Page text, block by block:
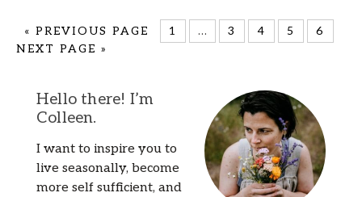
« PREVIOUS PAGE 1 … 3 4 5
6
NEXT PAGE »
Hello there! I’m
Colleen.
I want to inspire you to
live seasonally, become
more self sufficient, and